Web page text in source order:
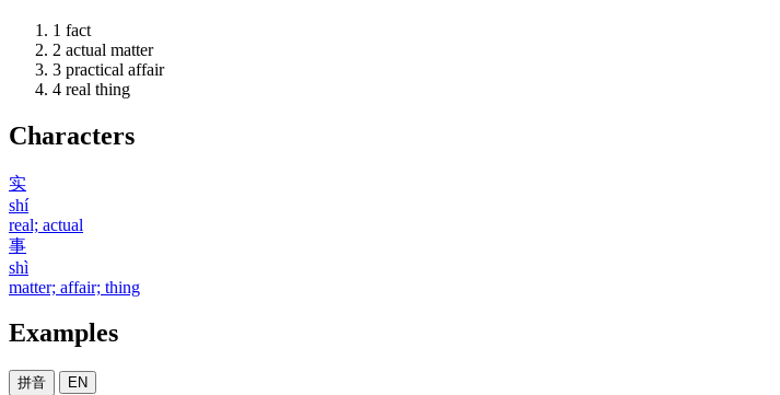
1 fact
2 actual matter
3 practical affair
4 real thing
Characters
实
shí
real; actual
事
shì
matter; affair; thing
Examples
拼音 EN